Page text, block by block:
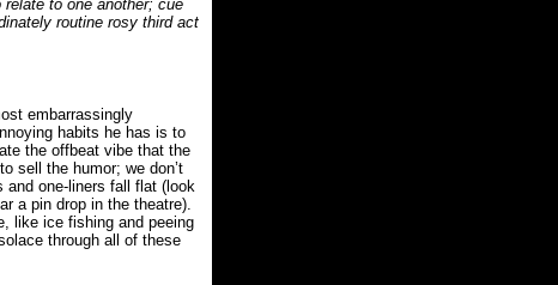
to one another; cue
routine rosy third act
embarrassingly
habits he has is to
the offbeat vibe that the
sell the humor; we don’t
and one-liners fall flat (look
a pin drop in the theatre).
like ice fishing and peeing
through all of these